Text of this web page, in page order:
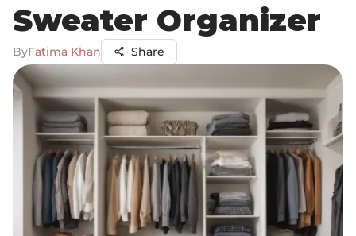
Sweater Organizer
ByFatima Khan Share